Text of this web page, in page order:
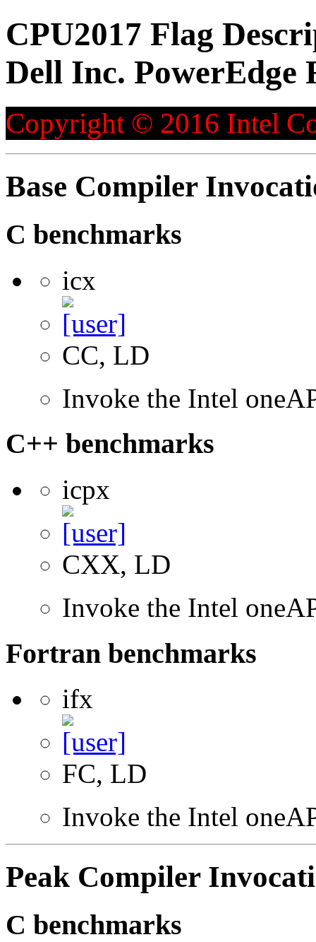
CPU2017 Flag
Dell Inc. PowerEdge
Copyright © 2016 Intel
Base Compiler
C benchmarks
icx
CC, LD
Invoke the Intel
C++ benchmarks
icpx
CXX, LD
Invoke the Intel
Fortran benchmarks
ifx
FC, LD
Invoke the Intel
Peak Compiler
C benchmarks